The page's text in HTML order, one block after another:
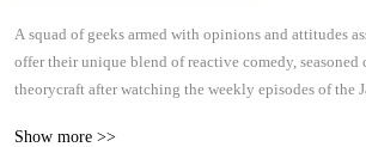
A squad of geeks armed with opinions and attitudes
offer their unique blend of reactive comedy,
theorycraft after watching the weekly episodes of the
Show more >>